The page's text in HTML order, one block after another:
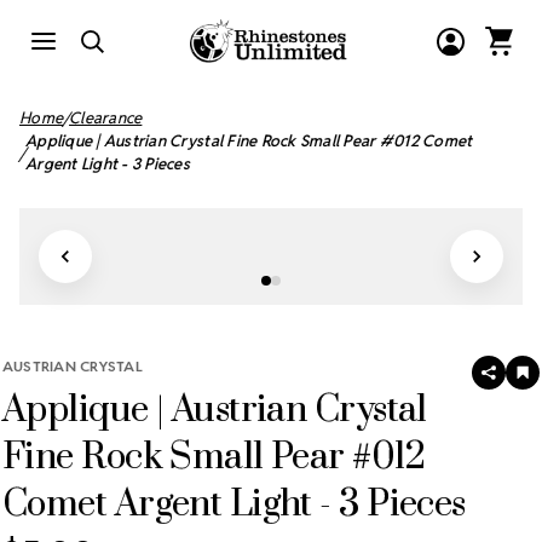
Home Clearance
Applique | Austrian Crystal Fine Rock Small Pear #012 Comet
Argent Light - 3 Pieces
AUSTRIAN CRYSTAL
Applique | Austrian Crystal
Fine Rock Small Pear #012
Comet Argent Light - 3 Pieces
SHARE